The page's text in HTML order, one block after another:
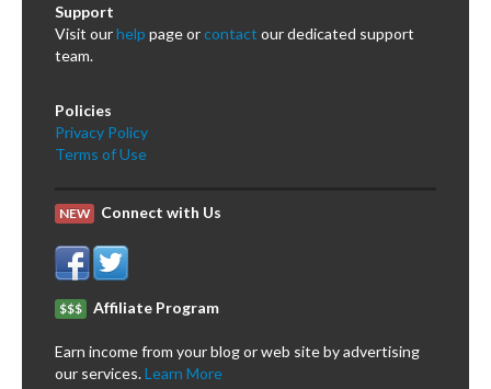
Support
Visit ourhelp page orcontact our dedicated support
team.
Policies
Privacy Policy
Terms of Use
NEW Connect with Us
$$$ Affiliate Program
Earn income from your blog or web site by advertising
our services.Learn More